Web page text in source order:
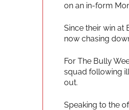
on an in-form
Since their win at
now chasing
For The Bully
squad following
out.
Speaking to the